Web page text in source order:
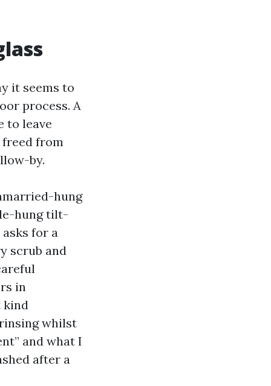
it seems to
process. A
to leave
freed from
by.
hung
hung tilt-
for a
scrub and
in
kind
whilst
and what I
after a